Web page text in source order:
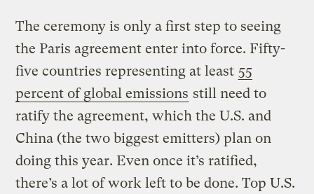
The ceremony is only a first step to seeing
the Paris agreement enter into force. Fifty-
five countries representing at least 55
percent of global emissions still need to
ratify the agreement, which the U.S. and
China (the two biggest emitters) plan on
doing this year. Even once it’s ratified,
there’s a lot of work left to be done. Top U.S.